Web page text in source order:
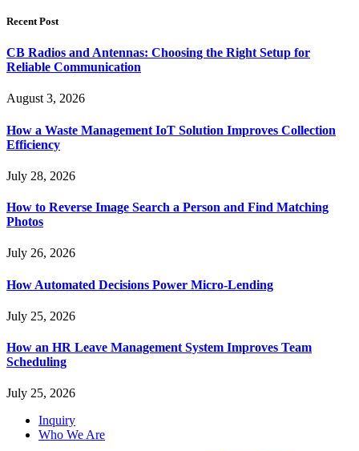
Recent Post
CB Radios and Antennas: Choosing the Right Setup for
Reliable Communication
August 3, 2026
How a Waste Management IoT Solution Improves Collection
Efficiency
July 28, 2026
How to Reverse Image Search a Person and Find Matching
Photos
July 26, 2026
How Automated Decisions Power Micro-Lending
July 25, 2026
How an HR Leave Management System Improves Team
Scheduling
July 25, 2026
Inquiry
Who We Are